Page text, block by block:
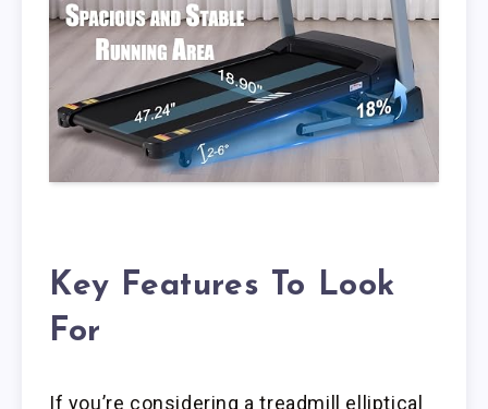
Key Features To Look
For
If you’re considering a treadmill elliptical